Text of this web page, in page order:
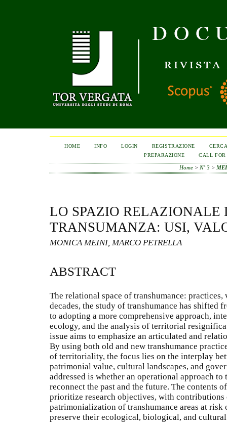
HOME INFO LOGIN REGISTRAZIONE
PREPARAZIONE
CALL FOR
Home> N° 3 >
LO SPAZIO RELAZIONALE
TRANSUMANZA: USI,
MONICA MEINI, MARCO PETRELLA
ABSTRACT
The relational space of transhumance:
decades, the study of transhumance has shifted
to adopting a more comprehensive approach,
ecology, and the analysis of territorial
issue aims to emphasize an articulated and
By using both old and new transhumance
of territoriality, the focus lies on the interplay
patrimonial value, cultural landscapes, and
addressed is whether an operational approach
reconnect the past and the future. The contents
prioritize research objectives, with
patrimonialization of transhumance areas at
preserve their ecological, biological, and